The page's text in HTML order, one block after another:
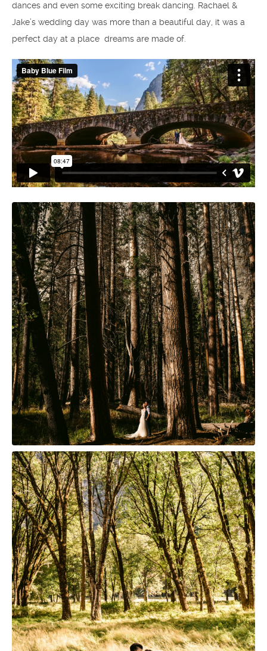
dances and even some exciting break dancing. Rachael &
Jake’s wedding day was more than a beautiful day, it was a
perfect day at a place dreams are made of.